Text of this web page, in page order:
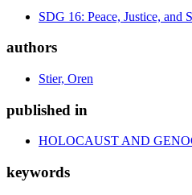
SDG 16: Peace, Justice, and
authors
Stier, Oren
published in
HOLOCAUST AND
keywords